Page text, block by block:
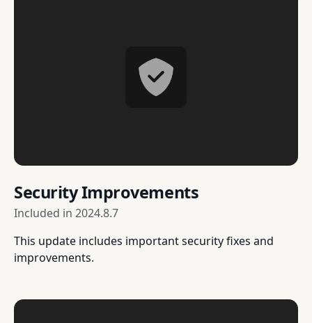
Security Improvements
Included in 2024.8.7
This update includes important security fixes and
improvements.